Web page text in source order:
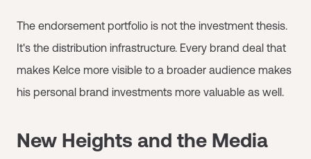
The endorsement portfolio is not the investment thesis.
It's the distribution infrastructure. Every brand deal that
makes Kelce more visible to a broader audience makes
his personal brand investments more valuable as well.
New Heights and the Media